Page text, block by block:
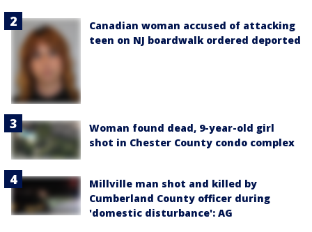
Canadian woman accused of attacking
teen on NJ boardwalk ordered deported
Woman found dead, 9-year-old girl
shot in Chester County condo complex
Millville man shot and killed by
Cumberland County officer during
'domestic disturbance': AG